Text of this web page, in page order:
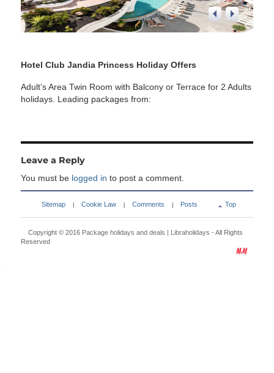
2/4
Hotel Club Jandia Princess Holiday Offers
Adult’s Area Twin Room with Balcony or Terrace for 2 Adults
holidays. Leading packages from:
Leave a Reply
You must be logged in to post a comment.
Sitemap Cookie Law Comments Posts Top
Copyright © 2016 Package holidays and deals | Libraholidays - All Rights
Reserved